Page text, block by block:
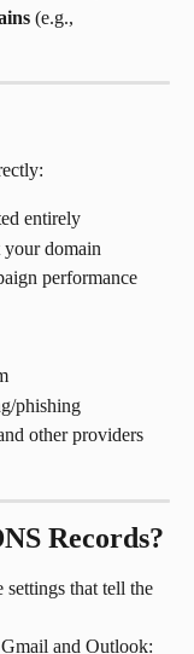
(e.g.,
entirely
your domain
performance
phishing
other providers
Records?
settings that tell the
and Outlook: